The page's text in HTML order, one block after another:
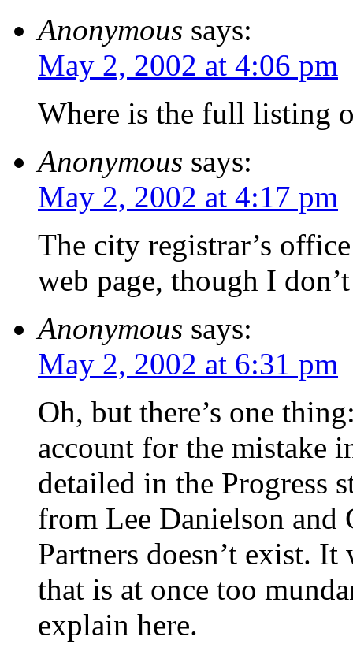
Anonymous says:
May 2, 2002 at 4:06 pm
Where is the full listing
Anonymous says:
May 2, 2002 at 4:17 pm
The city registrar’s
web page, though I
Anonymous says:
May 2, 2002 at 6:31 pm
Oh, but there’s one
account for the mistake
detailed in the Progress
from Lee Danielson and
Partners doesn’t exist.
that is at once too
explain here.